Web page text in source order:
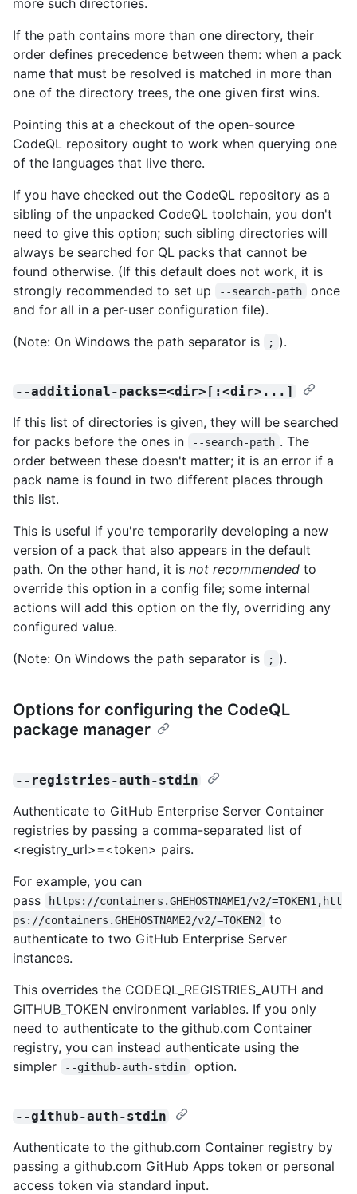
If the path contains more than one directory, their
order defines precedence between them: when a pack
name that must be resolved is matched in more than
one of the directory trees, the one given first wins.
Pointing this at a checkout of the open-source
CodeQL repository ought to work when querying one
of the languages that live there.
If you have checked out the CodeQL repository as a
sibling of the unpacked CodeQL toolchain, you don't
need to give this option; such sibling directories will
always be searched for QL packs that cannot be
found otherwise. (If this default does not work, it is
strongly recommended to set up
--search-path
once
and for all in a per-user configuration file).
(Note: On Windows the path separator is
; ).
--additional-packs=<dir>[:<dir>...]
If this list of directories is given, they will be searched
for packs before the ones in
--search-path . The
order between these doesn't matter; it is an error if a
pack name is found in two different places through
this list.
This is useful if you're temporarily developing a new
version of a pack that also appears in the default
path. On the other hand, it is not recommended to
override this option in a config file; some internal
actions will add this option on the fly, overriding any
configured value.
(Note: On Windows the path separator is
; ).
Options for configuring the CodeQL
package manager
--registries-auth-stdin
Authenticate to GitHub Enterprise Server Container
registries by passing a comma-separated list of
<registry_url>=<token> pairs.
For example, you can
pass
https://containers.GHEHOSTNAME1/v2/=TOKEN1,htt
ps://containers.GHEHOSTNAME2/v2/=TOKEN2
to
authenticate to two GitHub Enterprise Server
instances.
This overrides the CODEQL_REGISTRIES_AUTH and
GITHUB_TOKEN environment variables. If you only
need to authenticate to the github.com Container
registry, you can instead authenticate using the
simpler
--github-auth-stdin option.
--github-auth-stdin
Authenticate to the github.com Container registry by
passing a github.com GitHub Apps token or personal
access token via standard input.